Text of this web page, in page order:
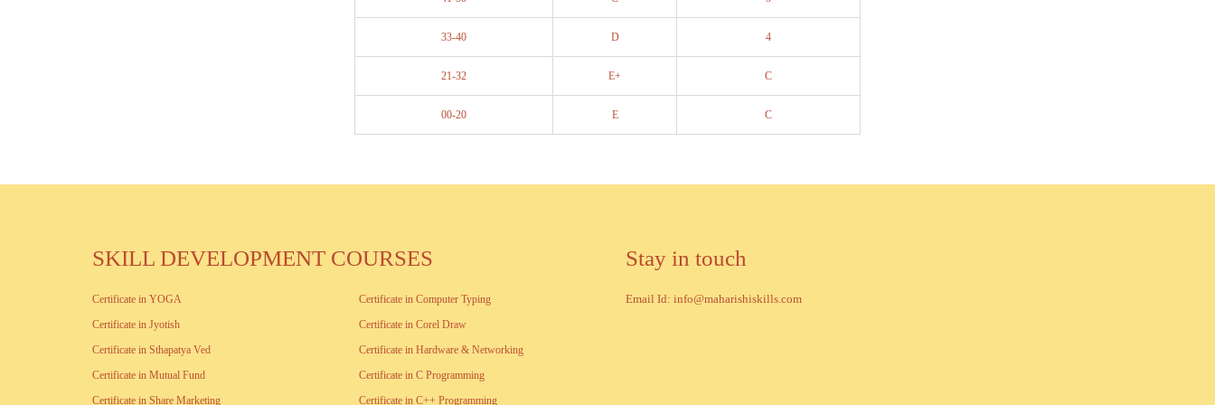
33-40 D 4
21-32 E+ C
00-20 E C
SKILL DEVELOPMENT COURSES
Certificate in YOGA
Certificate in Jyotish
Certificate in Sthapatya Ved
Certificate in Mutual Fund
Certificate in Share Marketing
Certificate in Computer Typing
Certificate in Corel Draw
Certificate in Hardware & Networking
Certificate in C Programming
Certificate in C++ Programming
Stay in touch
Email Id: info@maharishiskills.com